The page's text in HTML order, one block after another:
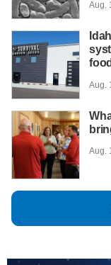
Aug.
food
Aug.
Aug.